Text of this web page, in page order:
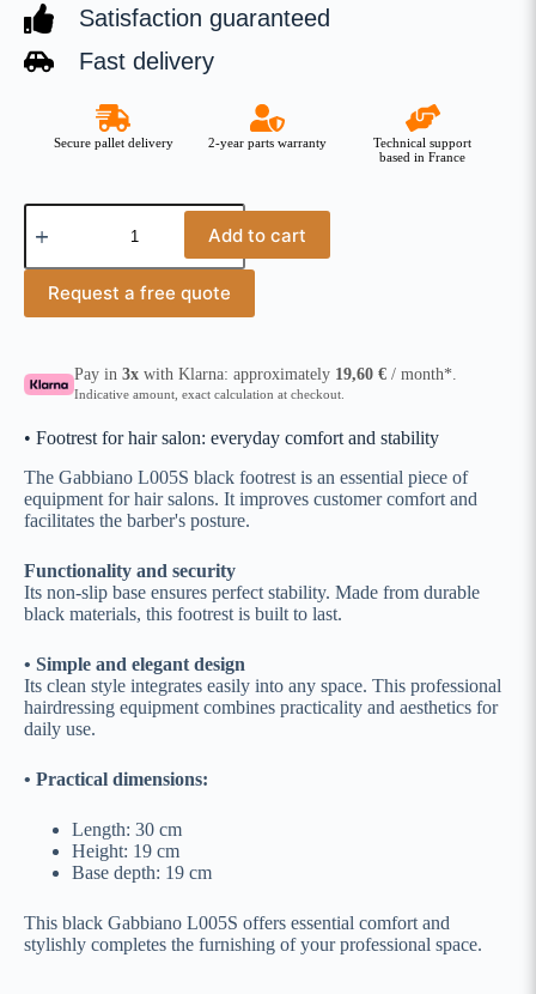
Satisfaction guaranteed
Fast delivery
Secure pallet delivery 2-year parts warranty
Technical support
based in France
Add to cart
Request a free quote
Pay in3x with Klarna: approximately 19,60€ / month*.
Indicative amount, exact calculation at checkout.
• Footrest for hair salon: everyday comfort and stability
The Gabbiano L005S black footrest is an essential piece of
equipment for hair salons. It improves customer comfort and
facilitates the barber's posture.
Functionality and security
Its non-slip base ensures perfect stability. Made from durable
black materials, this footrest is built to last.
• Simple and elegant design
Its clean style integrates easily into any space. This professional
hairdressing equipment combines practicality and aesthetics for
daily use.
• Practical dimensions:
Length: 30 cm
Height: 19 cm
Base depth: 19 cm
This black Gabbiano L005S offers essential comfort and
stylishly completes the furnishing of your professional space.